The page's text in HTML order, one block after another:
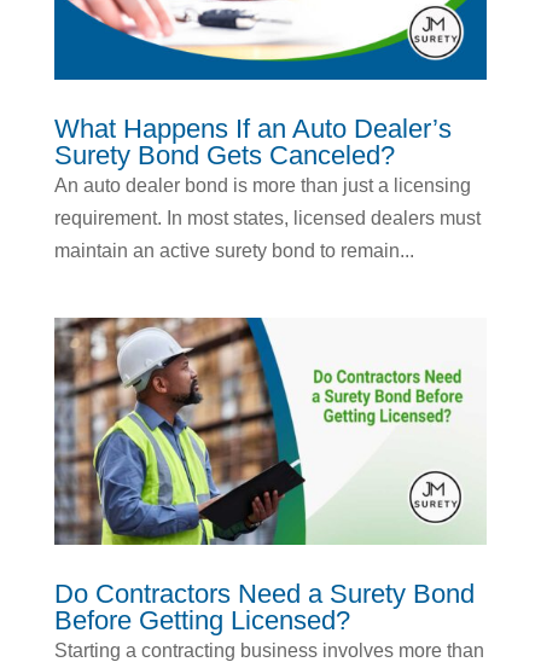
What Happens If an Auto Dealer’s
Surety Bond Gets Canceled?
An auto dealer bond is more than just a licensing
requirement. In most states, licensed dealers must
maintain an active surety bond to remain...
Do Contractors Need a Surety Bond
Before Getting Licensed?
Starting a contracting business involves more than